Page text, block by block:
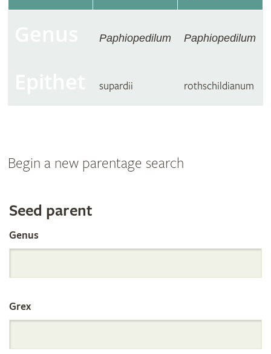
Paphiopedilum Paphiopedilum
supardii rothschildianum
Begin a new parentage search
Search
the
International
Orchid
Seed parent
Genus
Grex